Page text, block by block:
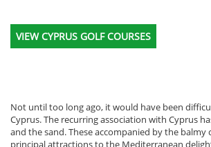
VIEW CYPRUS GOLF COURSES
Not until too long ago, it would have been
Cyprus. The recurring association with Cyprus
and the sand. These accompanied by the balmy